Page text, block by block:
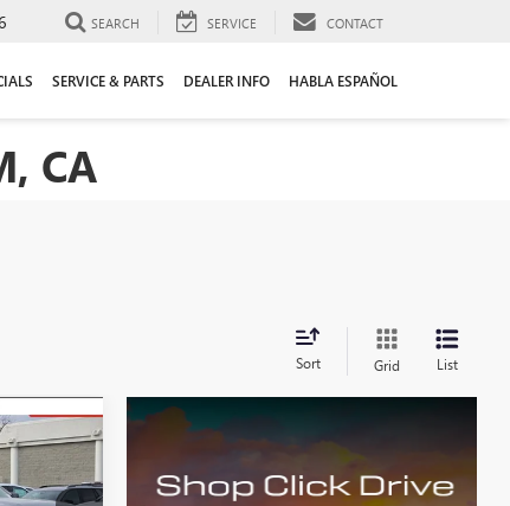
SEARCH SERVICE CONTACT
SERVICE & PARTS DEALER INFO HABLA ESPAÑOL
CA
Sort Grid List
LEASE